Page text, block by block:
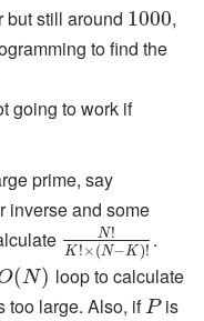
but still around 1000,
to find the
going to work if
prime, say
inverse and some
N!
K !×(N−K )! .
(N) loop to calculate
too large. Also, if Pis